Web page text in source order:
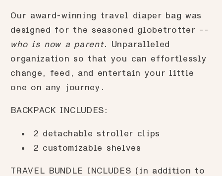
Our award-winning travel diaper bag was
designed for the seasoned globetrotter --
who is now a parent. Unparalleled
organization so that you can effortlessly
change, feed, and entertain your little
one on any journey.
BACKPACK INCLUDES:
2 detachable stroller clips
2 customizable shelves
TRAVEL BUNDLE INCLUDES (in addition to